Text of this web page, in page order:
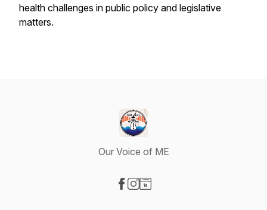
health challenges in public policy and legislative
matters.
Our Voice of ME